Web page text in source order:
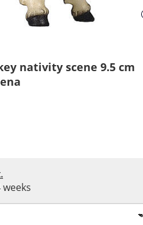
nativity scene 9.5 cm